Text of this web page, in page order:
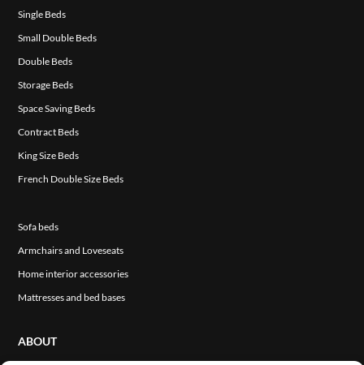
Single Beds
Small Double Beds
Double Beds
Storage Beds
Space Saving Beds
Contract Beds
King Size Beds
French Double Size Beds
Sofa beds
Armchairs and Loveseats
Home interior accessories
Mattresses and bed bases
ABOUT